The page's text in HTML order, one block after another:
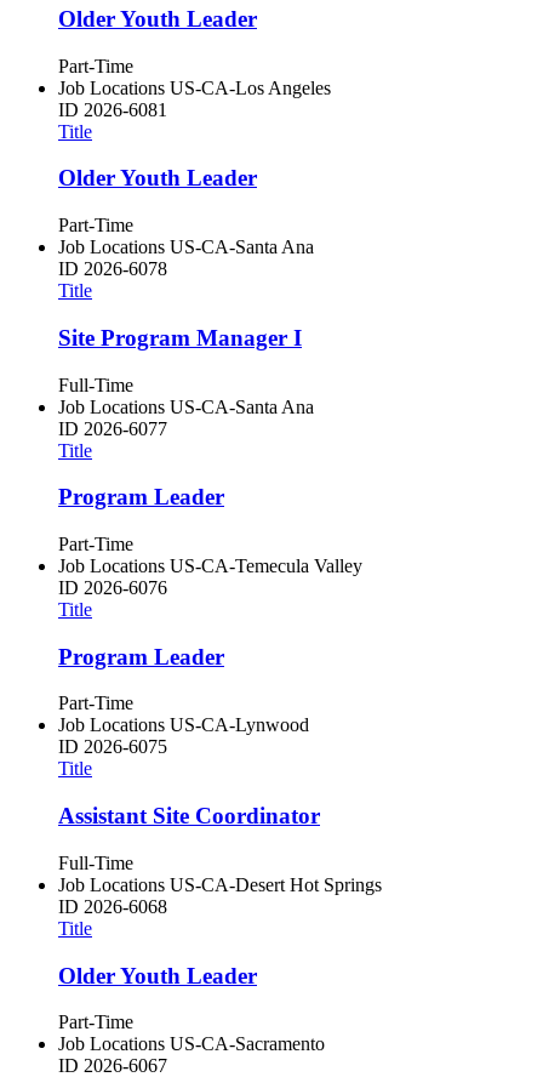
Older Youth Leader
Part-Time
Job Locations US-CA-Los Angeles
ID 2026-6081
Title
Older Youth Leader
Part-Time
Job Locations US-CA-Santa Ana
ID 2026-6078
Title
Site Program Manager I
Full-Time
Job Locations US-CA-Santa Ana
ID 2026-6077
Title
Program Leader
Part-Time
Job Locations US-CA-Temecula Valley
ID 2026-6076
Title
Program Leader
Part-Time
Job Locations US-CA-Lynwood
ID 2026-6075
Title
Assistant Site Coordinator
Full-Time
Job Locations US-CA-Desert Hot Springs
ID 2026-6068
Title
Older Youth Leader
Part-Time
Job Locations US-CA-Sacramento
ID 2026-6067